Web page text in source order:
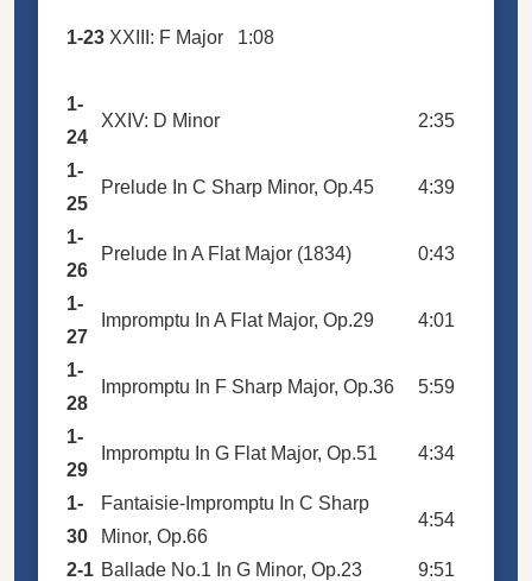
1-23 XXIII: F Major 1:08
1-
24
XXIV: D Minor 2:35
1-
25
Prelude In C Sharp Minor, Op.45 4:39
1-
26
Prelude In A Flat Major (1834) 0:43
1-
27
Impromptu In A Flat Major, Op.29 4:01
1-
28
Impromptu In F Sharp Major, Op.36 5:59
1-
29
Impromptu In G Flat Major, Op.51 4:34
1-
30
Fantaisie-Impromptu In C Sharp
Minor, Op.66
4:54
2-1 Ballade No.1 In G Minor, Op.23
9:51